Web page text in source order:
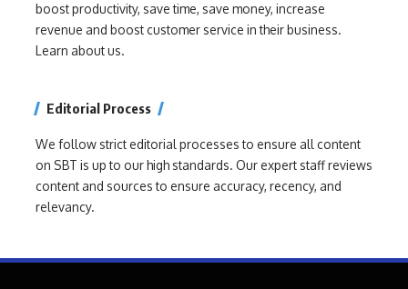
boost productivity, save time, save money, increase
revenue and boost customer service in their business.
Learn about us.
Editorial Process
We follow strict editorial processes to ensure all content
on SBT is up to our high standards. Our expert staff reviews
content and sources to ensure accuracy, recency, and
relevancy.